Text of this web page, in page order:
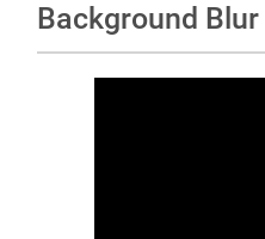
Background